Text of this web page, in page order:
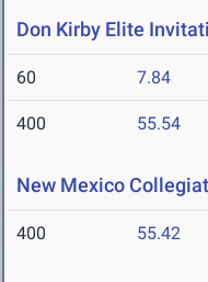
Don Kirby Elite
60 7.84
400 55.54
New Mexico
400 55.42